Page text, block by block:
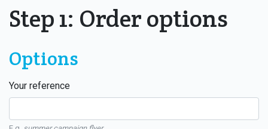
Step 1: Order options
Options
Your reference